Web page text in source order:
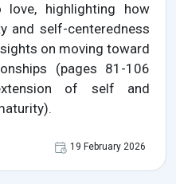
highlighting how
and self-centeredness
on moving toward
(pages 81-106
of self and
19 February 2026